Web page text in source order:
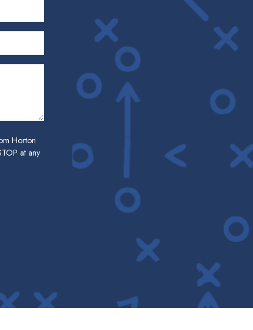
Horton
at any